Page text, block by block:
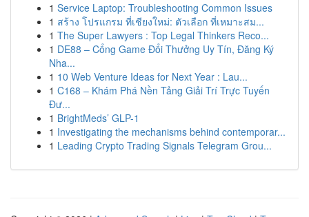
1 Service Laptop: Troubleshooting Common Issues
1 สร้าง โปรแกรม ที่เชียงใหม่: ตัวเลือก ที่เหมาะสม...
1 The Super Lawyers : Top Legal Thinkers Reco...
1 DE88 – Cổng Game Đổi Thưởng Uy Tín, Đăng Ký
Nha...
1 10 Web Venture Ideas for Next Year : Lau...
1 C168 – Khám Phá Nền Tảng Giải Trí Trực Tuyến
Đư...
1 BrightMeds’ GLP-1
1 Investigating the mechanisms behind contemporar...
1 Leading Crypto Trading Signals Telegram Grou...